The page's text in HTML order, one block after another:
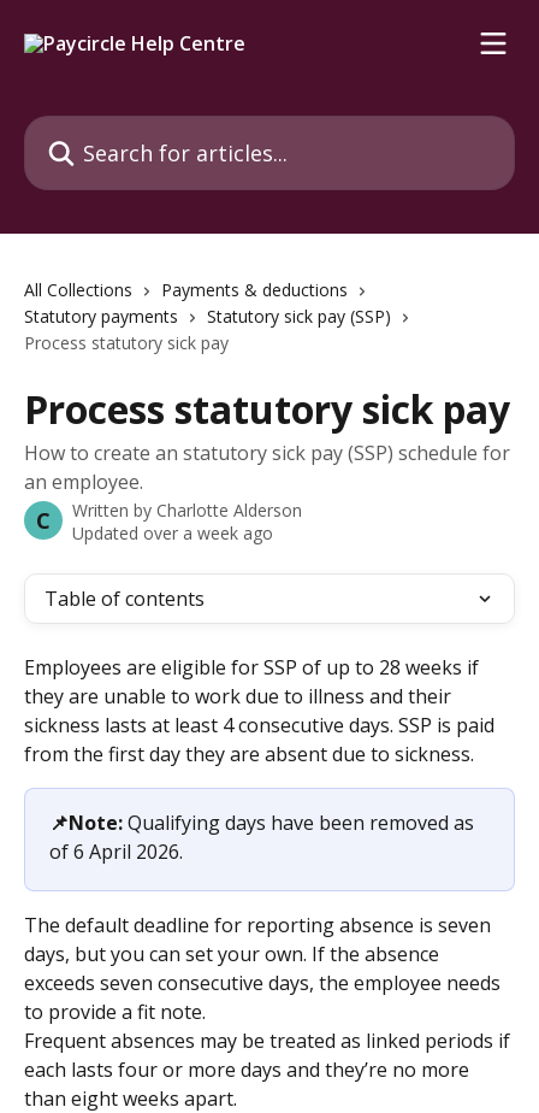
Search for articles...
All Collections
Payments & deductions
Statutory payments
Statutory sick pay (SSP)
Process statutory sick pay
Process statutory sick pay
How to create an statutory sick pay (SSP) schedule for
an employee.
C Written by Charlotte Alderson
Updated over a week ago
Table of contents
Employees are eligible for SSP of up to 28 weeks if
they are unable to work due to illness and their
sickness lasts at least 4 consecutive days. SSP is paid
from the first day they are absent due to sickness.
📌Note: Qualifying days have been removed as
of 6 April 2026.
The default deadline for reporting absence is seven
days, but you can set your own. If the absence
exceeds seven consecutive days, the employee needs
to provide a fit note.
Frequent absences may be treated as linked periods if
each lasts four or more days and they’re no more
than eight weeks apart.